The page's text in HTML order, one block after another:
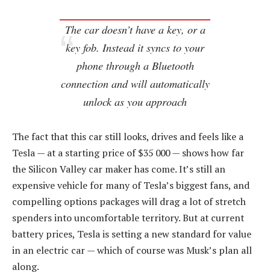
The car doesn’t have a key, or a
key fob. Instead it syncs to your
phone through a Bluetooth
connection and will automatically
unlock as you approach
The fact that this car still looks, drives and feels like a
Tesla — at a starting price of $35 000 — shows how far
the Silicon Valley car maker has come. It’s still an
expensive vehicle for many of Tesla’s biggest fans, and
compelling options packages will drag a lot of stretch
spenders into uncomfortable territory. But at current
battery prices, Tesla is setting a new standard for value
in an electric car — which of course was Musk’s plan all
along.